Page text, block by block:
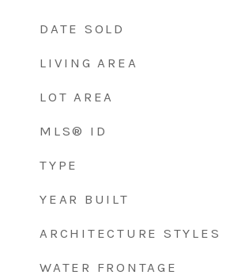
DATE SOLD
LIVING AREA
LOT AREA
MLS® ID
TYPE
YEAR BUILT
ARCHITECTURE STYLES
WATER FRONTAGE